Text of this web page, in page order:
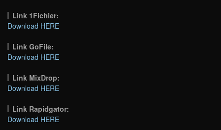
Link 1Fichier:
Download HERE
Link GoFile:
Download HERE
Link MixDrop:
Download HERE
Link Rapidgator:
Download HERE